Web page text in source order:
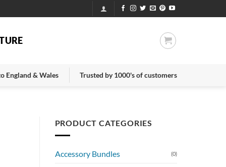
England & Wales Trusted by 1000's of customers
PRODUCT CATEGORIES
Accessory Bundles (0)